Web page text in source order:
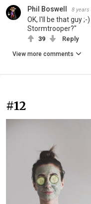
Phil Boswell 8 years
OK, I'll be that guy
Stormtrooper?"
39 Reply
View more comments
#12